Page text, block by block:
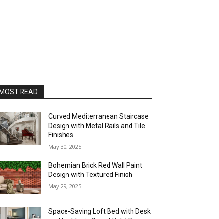
READ
Curved Mediterranean Staircase
Design with Metal Rails and Tile
Finishes
May 30, 2025
Bohemian Brick Red Wall Paint
Design with Textured Finish
May 29, 2025
Space-Saving Loft Bed with Desk